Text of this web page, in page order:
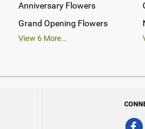
Anniversary Flowers
Grand Opening Flowers
View 6More...